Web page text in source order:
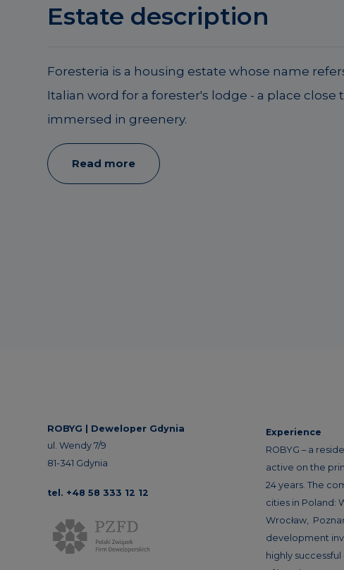
Estate description
Foresteria is a housing estate whose name
Italian word for a forester's lodge - a place close
immersed in greenery.
Read more
ROBYG | Deweloper Gdynia
ul. Wendy 7/9
81-341 Gdynia
tel. +48 58 333 12 12
Experience
ROBYG – a
active on the
24 years. The
cities in Poland:
Wrocław,
development
highly